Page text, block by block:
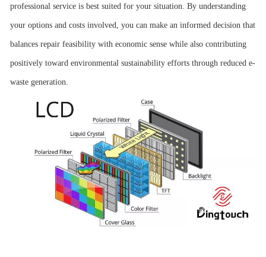
professional service is best suited for your situation. By understanding
your options and costs involved, you can make an informed decision that
balances repair feasibility with economic sense while also contributing
positively toward environmental sustainability efforts through reduced e-
waste generation.